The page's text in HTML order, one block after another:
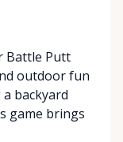
Battle Putt
outdoor fun
backyard
game brings